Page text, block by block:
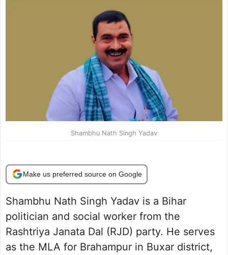
Shambhu Nath Singh Yadav
Make us preferred source on Google
Shambhu Nath Singh Yadav is a Bihar
politician and social worker from the
Rashtriya Janata Dal (RJD) party. He serves
as the MLA for Brahampur in Buxar district,